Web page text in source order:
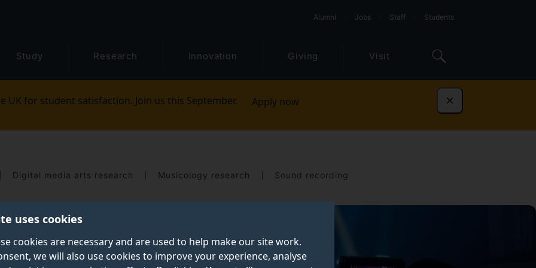
uses cookies
cookies are necessary and are used to help make our site work.
we will also use cookies to improve your experience, analyse
Alumni Jobs Staff Students
Study Research Innovation Giving Visit
UK for student satisfaction. Join us this September. Apply now Dismiss
Digital media arts research Musicology research Sound recording